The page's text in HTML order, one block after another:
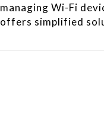
managing Wi-Fi
offers simplified